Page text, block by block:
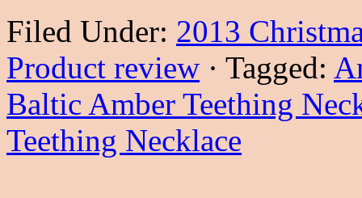
Filed Under: 2013
Product review · Tagged:
Baltic Amber Teething
Teething Necklace